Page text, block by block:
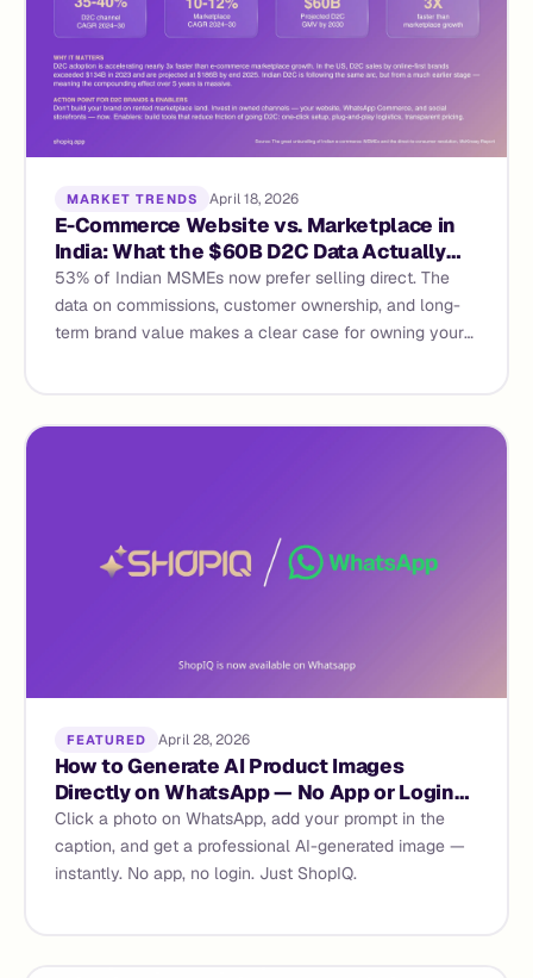
MARKET TRENDS April 18, 2026
E-Commerce Website vs. Marketplace in
India: What the $60B D2C Data Actually
Says
53% of Indian MSMEs now prefer selling direct. The
data on commissions, customer ownership, and long-
term brand value makes a clear case for owning your
FEATURED April 28, 2026
How to Generate AI Product Images
Directly on WhatsApp — No App or Login
Required
Click a photo on WhatsApp, add your prompt in the
caption, and get a professional AI-generated image —
instantly. No app, no login. Just ShopIQ.